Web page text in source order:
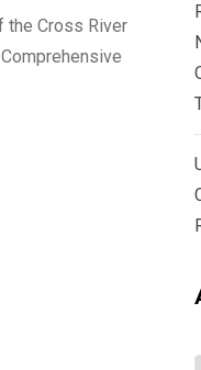
the Cross River